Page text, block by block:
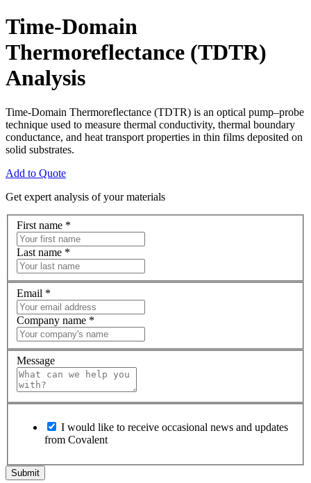
Time-Domain
Thermoreflectance (TDTR)
Analysis
Time-Domain Thermoreflectance (TDTR) is an optical pump–probe
technique used to measure thermal conductivity, thermal boundary
conductance, and heat transport properties in thin films deposited on
solid substrates.
Add to Quote
Get expert analysis of your materials
First name *
Last name *
Email *
Company name *
Message
I would like to receive occasional news and updates
from Covalent